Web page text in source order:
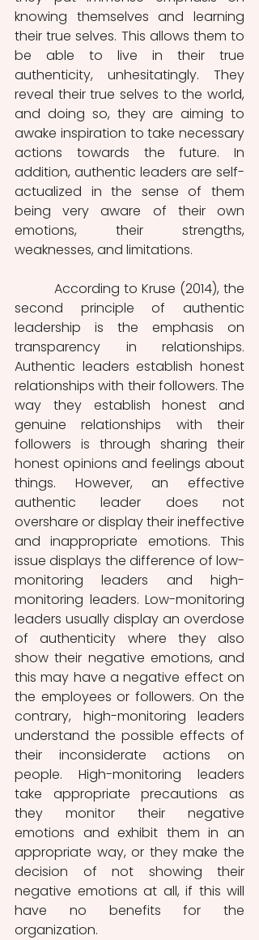
knowing themselves and learning
their true selves. This allows them to
be able to live in their true
authenticity, unhesitatingly. They
reveal their true selves to the world,
and doing so, they are aiming to
awake inspiration to take necessary
actions towards the future. In
addition, authentic leaders are self-
actualized in the sense of them
being very aware of their own
emotions, their strengths,
weaknesses, and limitations.
          According to Kruse (2014), the
second principle of authentic
leadership is the emphasis on
transparency in relationships.
Authentic leaders establish honest
relationships with their followers. The
way they establish honest and
genuine relationships with their
followers is through sharing their
honest opinions and feelings about
things. However, an effective
authentic leader does not
overshare or display their ineffective
and inappropriate emotions. This
issue displays the difference of low-
monitoring leaders and high-
monitoring leaders. Low-monitoring
leaders usually display an overdose
of authenticity where they also
show their negative emotions, and
this may have a negative effect on
the employees or followers. On the
contrary, high-monitoring leaders
understand the possible effects of
their inconsiderate actions on
people. High-monitoring leaders
take appropriate precautions as
they monitor their negative
emotions and exhibit them in an
appropriate way, or they make the
decision of not showing their
negative emotions at all, if this will
have no benefits for the
organization.